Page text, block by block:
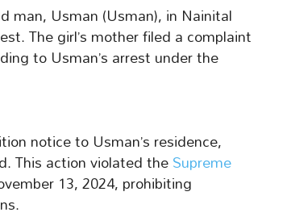
man, Usman (Usman), in Nainital
The girl’s mother filed a complaint
to Usman’s arrest under the
notice to Usman’s residence,
This action violated theSupreme
13, 2024, prohibiting